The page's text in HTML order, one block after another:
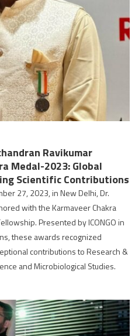
Ravikumar
Medal-2023: Global
Scientific Contributions
27, 2023, in New Delhi, Dr.
with the Karmaveer Chakra
Presented by ICONGO in
these awards recognized
contributions to Research &
and Microbiological Studies.